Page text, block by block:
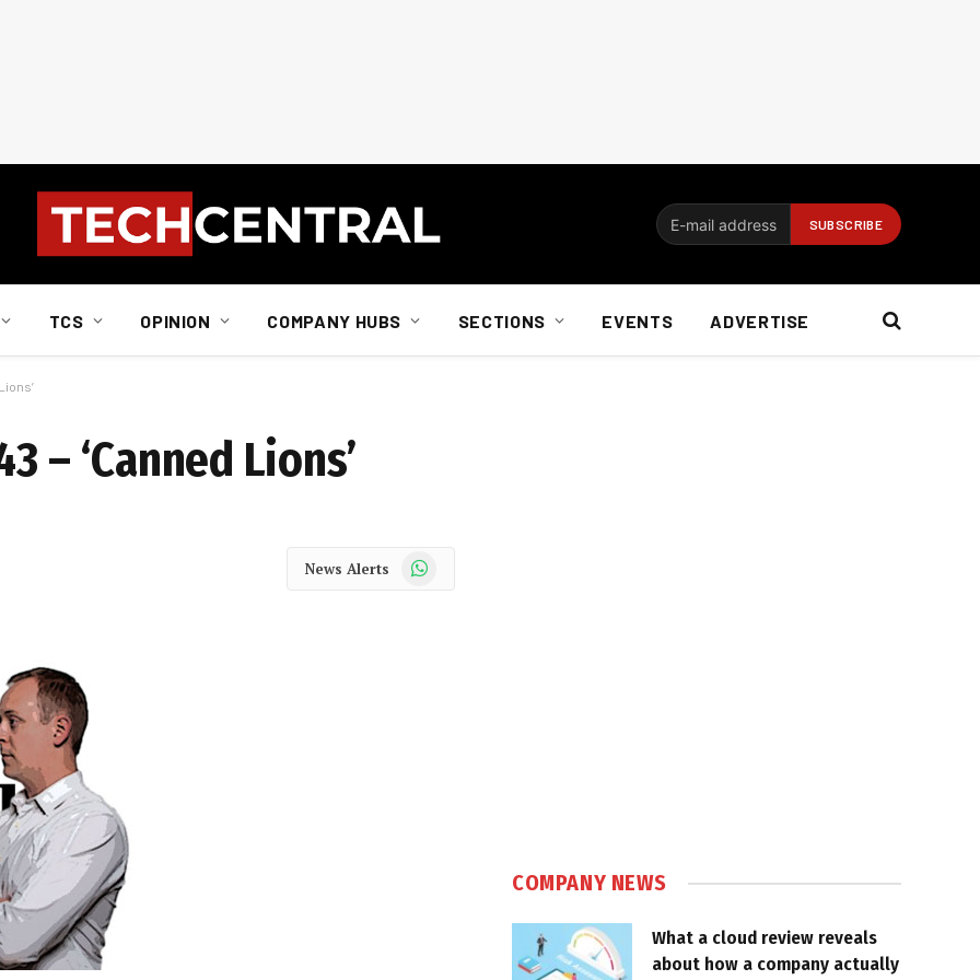
TCS OPINION COMPANY HUBS SECTIONS EVENTS ADVERTISE
– ‘Canned Lions’
News Alerts WhatsApp
COMPANY NEWS
What a cloud review reveals
about how a company actually